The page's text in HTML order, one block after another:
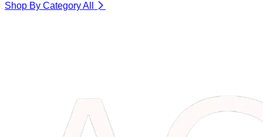
Shop By CategoryAll